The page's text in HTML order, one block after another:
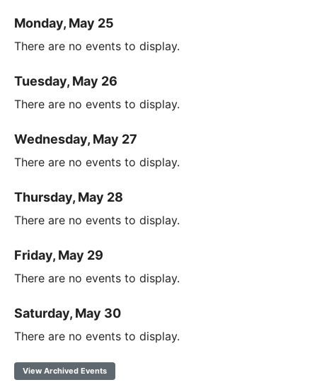
Monday, May 25
There are no events to display.
Tuesday, May 26
There are no events to display.
Wednesday, May 27
There are no events to display.
Thursday, May 28
There are no events to display.
Friday, May 29
There are no events to display.
Saturday, May 30
There are no events to display.
View Archived Events